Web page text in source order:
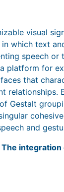
visual
which text
speech or
platform for
that
Gestalt
and